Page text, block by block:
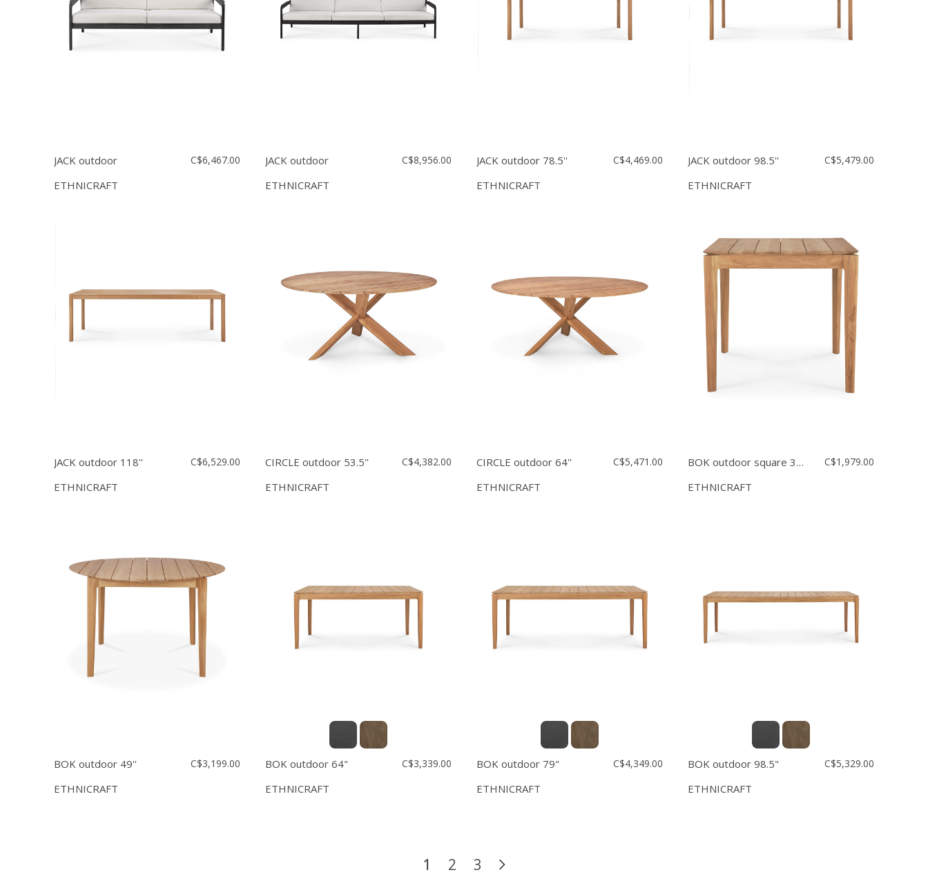
JACK outdoor
ETHNICRAFT
C$6,467.00
JACK outdoor
ETHNICRAFT
C$8,956.00
JACK outdoor 78.5''
ETHNICRAFT
C$4,469.00
JACK outdoor 98.5''
ETHNICRAFT
C$5,479.00
JACK outdoor 118''
ETHNICRAFT
C$6,529.00
CIRCLE outdoor 53.5''
ETHNICRAFT
C$4,382.00
CIRCLE outdoor 64''
ETHNICRAFT
C$5,471.00
BOK outdoor square 31.5''
ETHNICRAFT
C$1,979.00
BOK outdoor 49''
ETHNICRAFT
C$3,199.00
BOK outdoor 64"
ETHNICRAFT
C$3,339.00
BOK outdoor 79"
ETHNICRAFT
C$4,349.00
BOK outdoor 98.5"
ETHNICRAFT
C$5,329.00
1 2 3